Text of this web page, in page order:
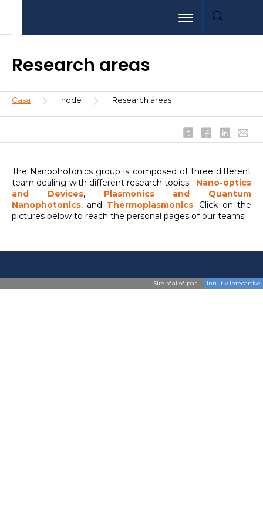
contenido
menu
la
Toggle navigation
Research areas
Sobrescribir
enlaces
ayuda
la
navegación
Casa node Research areas
The Nanophotonics group is composed of three different
team dealing with different research topics : Nano-optics
and Devices, Plasmonics and Quantum
Nanophotonics, and Thermoplasmonics. Click on the
pictures below to reach the personal pages of our teams!
Site réalisé par Intuitiv Intecartive